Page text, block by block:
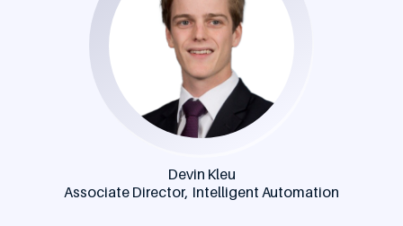
Devin Kleu
Associate Director, Intelligent Automation